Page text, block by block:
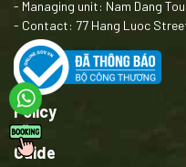
- Managing unit: Nam Dang
- Contact: 77 Hang Luoc
Policy
Guide